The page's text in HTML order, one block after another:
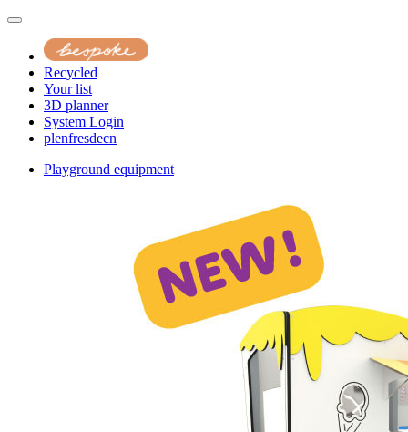
Recycled
Your list
3D planner
System Login
plenfresdecn
Playground equipment